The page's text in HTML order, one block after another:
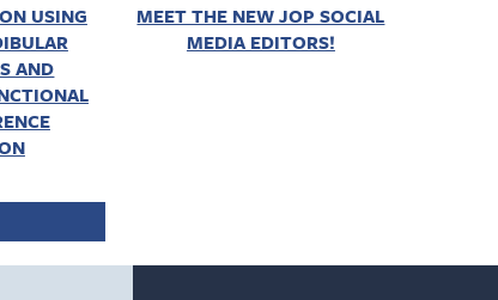
USING
AND
MEET THE NEW JOP SOCIAL
MEDIA EDITORS!